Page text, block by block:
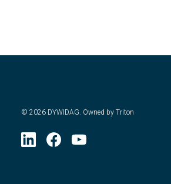
© 2026 DYWIDAG. Owned by Triton